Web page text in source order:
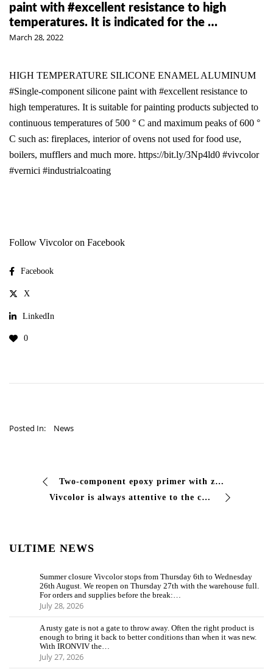
paint with #excellent resistance to high
temperatures. It is indicated for the …
March 28, 2022
HIGH TEMPERATURE SILICONE ENAMEL ALUMINUM
#Single-component silicone paint with #excellent resistance to
high temperatures. It is suitable for painting products subjected to
continuous temperatures of 500 ° C and maximum peaks of 600 °
C such as: fireplaces, interior of ovens not used for food use,
boilers, mufflers and much more. https://bit.ly/3Np4ld0 #vivcolor
#vernici #industrialcoating
Follow Vivcolor on Facebook
Facebook
X
LinkedIn
0
Posted In: News
Two-component epoxy primer with zinc #phosphates, corrosion inhibitor for iron surfaces, suitable as a primer for #metallic surfaces. Its modification …
Vivcolor is always attentive to the care in every detail for the realization of the paints, so that they are perfectly suitable in every minimum performance …
ULTIME NEWS
Summer closure Vivcolor stops from Thursday 6th to Wednesday
26th August. We reopen on Thursday 27th with the warehouse full.
For orders and supplies before the break:…
July 28, 2026
A rusty gate is not a gate to throw away. Often the right product is
enough to bring it back to better conditions than when it was new.
With IRONVIV the…
July 27, 2026